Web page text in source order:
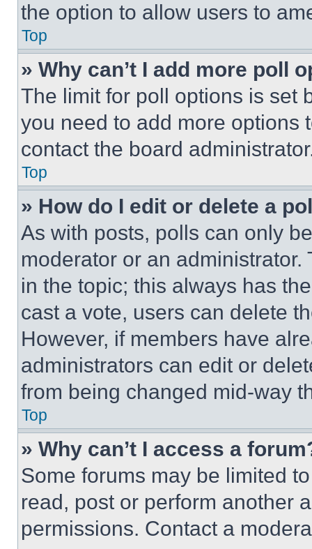
the option to allow users to
Top
» Why can’t I add more poll
The limit for poll options is set
you need to add more options
contact the board
Top
» How do I edit or delete a
As with posts, polls can only
moderator or an
in the topic; this always has
cast a vote, users can delete
However, if members have
administrators can edit or
from being changed mid-way
Top
» Why can’t I access a
Some forums may be limited
read, post or perform another
permissions. Contact a